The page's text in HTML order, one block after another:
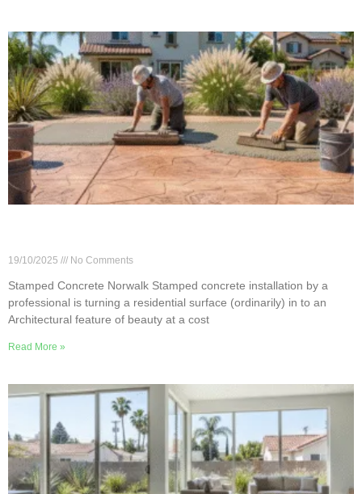
19/10/2025 No Comments
Stamped Concrete Norwalk Stamped concrete installation by a
professional is turning a residential surface (ordinarily) in to an
Architectural feature of beauty at a cost
Read More »